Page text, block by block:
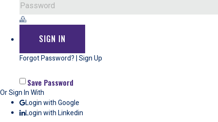
Forgot Password?|Sign Up
Save Password
Or Sign In With
Login with Google
Login with Linkedin